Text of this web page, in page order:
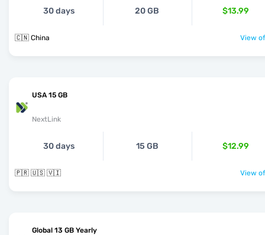
30 days 20 GB $13.99
🇨🇳 China View
USA 15 GB
NextLink
30 days 15 GB $12.99
🇵🇷 🇺🇸 🇻🇮 View
Global 13 GB Yearly